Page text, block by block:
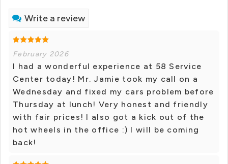
Write a review
February 2026
I had a wonderful experience at 58 Service
Center today! Mr. Jamie took my call on a
Wednesday and fixed my cars problem before
Thursday at lunch! Very honest and friendly
with fair prices! I also got a kick out of the
hot wheels in the office :) I will be coming
back!